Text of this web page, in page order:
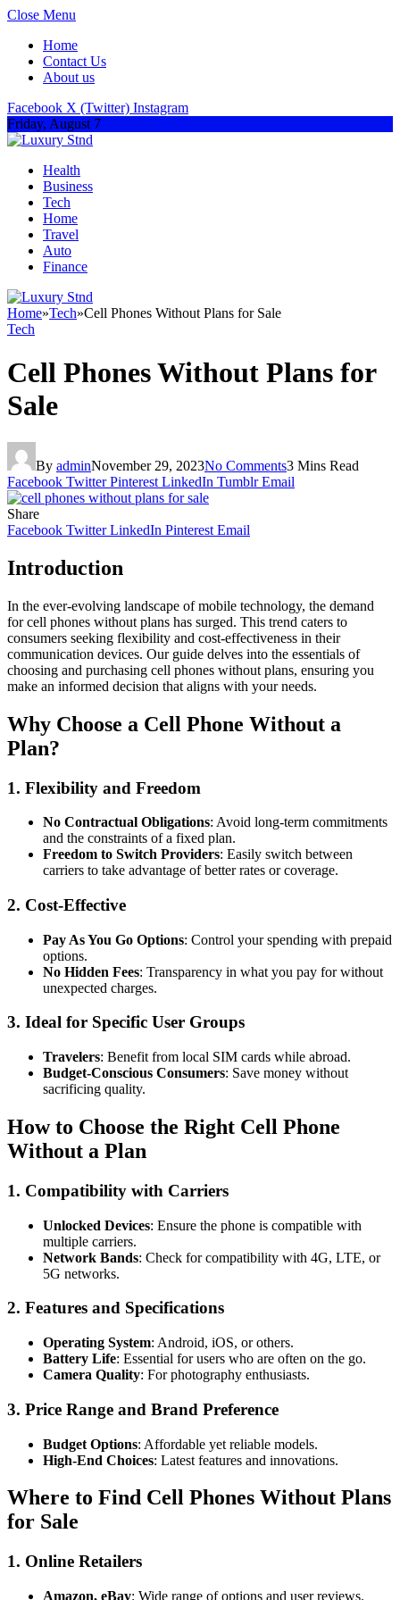
Close Menu
Home
Contact Us
About us
Facebook X (Twitter) Instagram
Friday, August 7
Health
Business
Tech
Home
Travel
Auto
Finance
Home»Tech»Cell Phones Without Plans for Sale
Tech
Cell Phones Without Plans for
Sale
By adminNovember 29, 2023No Comments3 Mins Read
Facebook Twitter Pinterest LinkedIn Tumblr Email
Share
Facebook Twitter LinkedIn Pinterest Email
Introduction
In the ever-evolving landscape of mobile technology, the demand
for cell phones without plans has surged. This trend caters to
consumers seeking flexibility and cost-effectiveness in their
communication devices. Our guide delves into the essentials of
choosing and purchasing cell phones without plans, ensuring you
make an informed decision that aligns with your needs.
Why Choose a Cell Phone Without a
Plan?
1. Flexibility and Freedom
No Contractual Obligations: Avoid long-term commitments
and the constraints of a fixed plan.
Freedom to Switch Providers: Easily switch between
carriers to take advantage of better rates or coverage.
2. Cost-Effective
Pay As You Go Options: Control your spending with prepaid
options.
No Hidden Fees: Transparency in what you pay for without
unexpected charges.
3. Ideal for Specific User Groups
Travelers: Benefit from local SIM cards while abroad.
Budget-Conscious Consumers: Save money without
sacrificing quality.
How to Choose the Right Cell Phone
Without a Plan
1. Compatibility with Carriers
Unlocked Devices: Ensure the phone is compatible with
multiple carriers.
Network Bands: Check for compatibility with 4G, LTE, or
5G networks.
2. Features and Specifications
Operating System: Android, iOS, or others.
Battery Life: Essential for users who are often on the go.
Camera Quality: For photography enthusiasts.
3. Price Range and Brand Preference
Budget Options: Affordable yet reliable models.
High-End Choices: Latest features and innovations.
Where to Find Cell Phones Without Plans
for Sale
1. Online Retailers
Amazon, eBay: Wide range of options and user reviews.